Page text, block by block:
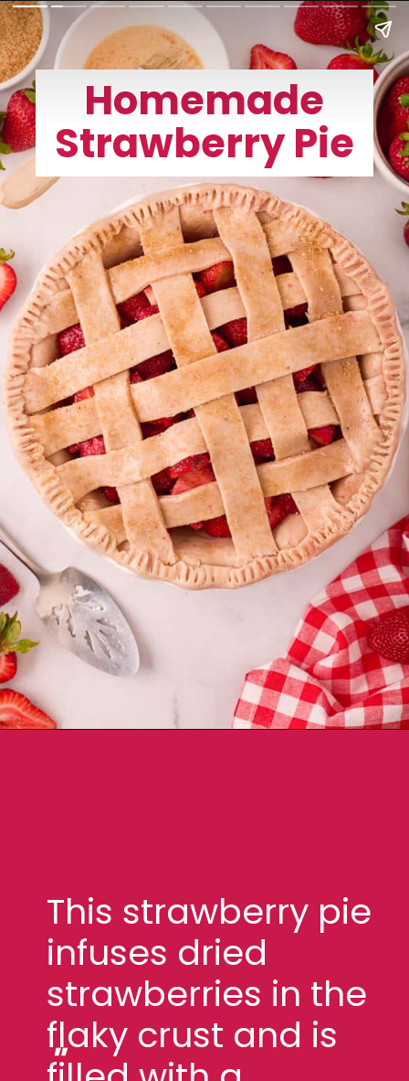
Homemade
Strawberry Pie
This strawberry pie
infuses dried
strawberries in the
flaky crust and is
"